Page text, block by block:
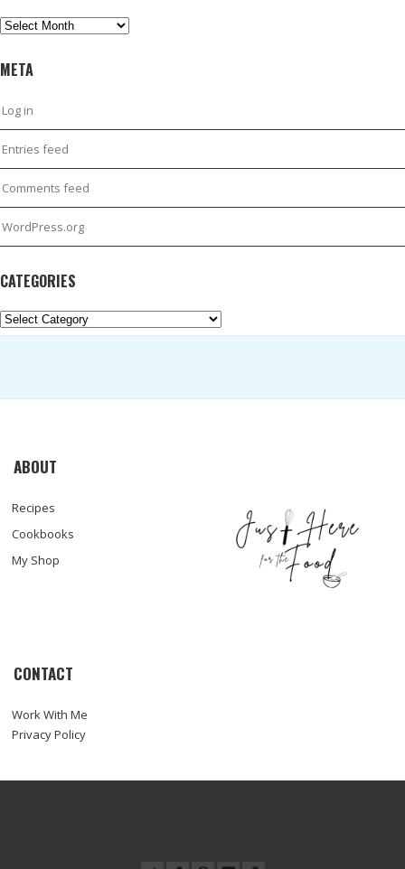
Archives
META
Log in
Entries feed
Comments feed
WordPress.org
CATEGORIES
Categories
ABOUT
Recipes
Cookbooks
My Shop
CONTACT
Work With Me
Privacy Policy